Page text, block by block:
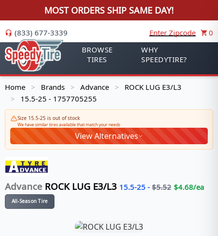
MOST ORDERS SHIP SAME DAY!
(833) 677-3339 Enter Zipcode
0
BROWSE
TIRES
WHY
SPEEDYTIRE?
Home > Brands > Advance > ROCK LUG E3/L3
> 15.5-25 - 1757705255
Size 15.5-25 is out of stock
We have similar tires available that match your needs
View Alternatives
Advance ROCK LUG E3/L3 15.5-25 - $5.52 $4.68/ea
All-Season Tire